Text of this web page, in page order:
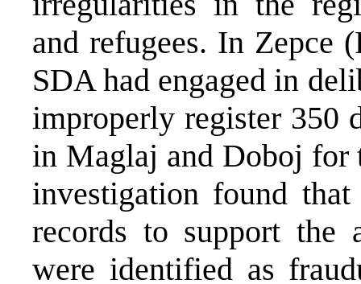
and refugees. In Zepce
SDA had engaged in
improperly register 350
in Maglaj and Doboj for
investigation found
records to support the
were identified as